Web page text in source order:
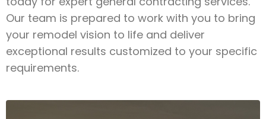
Our team is prepared to work with you to bring
your remodel vision to life and deliver
exceptional results customized to your specific
requirements.